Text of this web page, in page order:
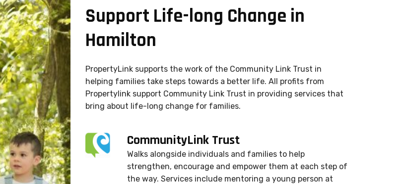
Support Life-long Change in
Hamilton
PropertyLink supports the work of the Community Link Trust in
helping families take steps towards a better life. All profits from
Propertylink support Community Link Trust in providing services that
bring about life-long change for families.
CommunityLink Trust
Walks alongside individuals and families to help
strengthen, encourage and empower them at each step of
the way. Services include mentoring a young person at